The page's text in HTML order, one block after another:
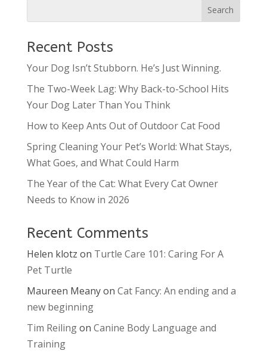
Recent Posts
Your Dog Isn’t Stubborn. He’s Just Winning.
The Two-Week Lag: Why Back-to-School Hits
Your Dog Later Than You Think
How to Keep Ants Out of Outdoor Cat Food
Spring Cleaning Your Pet’s World: What Stays,
What Goes, and What Could Harm
The Year of the Cat: What Every Cat Owner
Needs to Know in 2026
Recent Comments
Helen klotz on Turtle Care 101: Caring For A
Pet Turtle
Maureen Meanyon Cat Fancy: An ending and a
new beginning
Tim Reilingon Canine Body Language and
Training